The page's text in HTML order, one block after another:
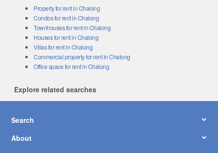
Property for rent in Chalong
Condos for rent in Chalong
Townhouses for rent in Chalong
Houses for rent in Chalong
Villas for rent in Chalong
Commercial property for rent in Chalong
Office space for rent in Chalong
Explore related searches
Search
About